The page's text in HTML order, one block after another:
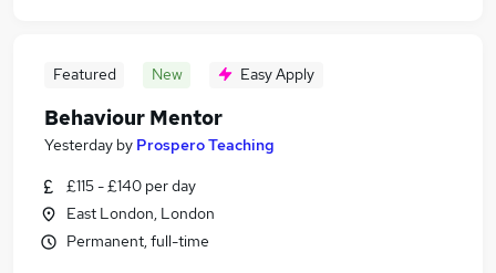
Featured New Easy Apply
Behaviour Mentor
Yesterday by Prospero Teaching
£115 - £140 per day
East London, London
Permanent, full-time